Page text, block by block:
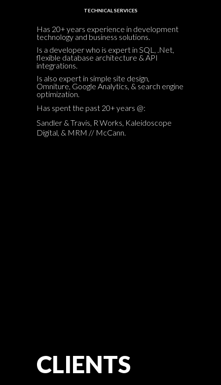
TECHNICAL SERVICES
Has 20+ years experience in development
technology and business solutions.
Is a developer who is expert in SQL, .Net,
flexible database architecture & API
integrations.
Is also expert in simple site design,
Omniture, Google Analytics, & search engine
optimization.
Has spent the past 20+ years @:
Sandler & Travis, R Works, Kaleidoscope
Digital, & MRM // McCann.
CLIENTS